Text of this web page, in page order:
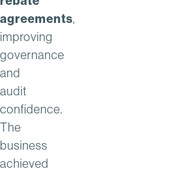
agreements,
improving
governance
and
audit
confidence.
The
business
achieved